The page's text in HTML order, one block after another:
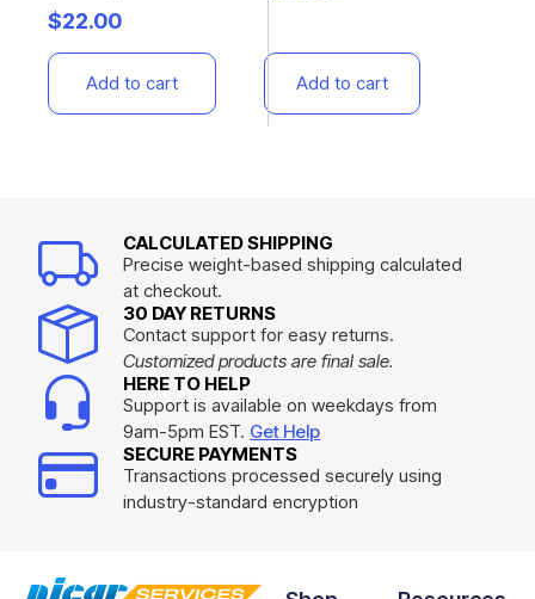
$22.00
Add to cart Add to cart
CALCULATED SHIPPING
Precise weight-based shipping calculated
at checkout.
30 DAY RETURNS
Contact support for easy returns.
Customized products are final sale.
HERE TO HELP
Support is available on weekdays from
9am-5pm EST. Get Help
SECURE PAYMENTS
Transactions processed securely using
industry-standard encryption